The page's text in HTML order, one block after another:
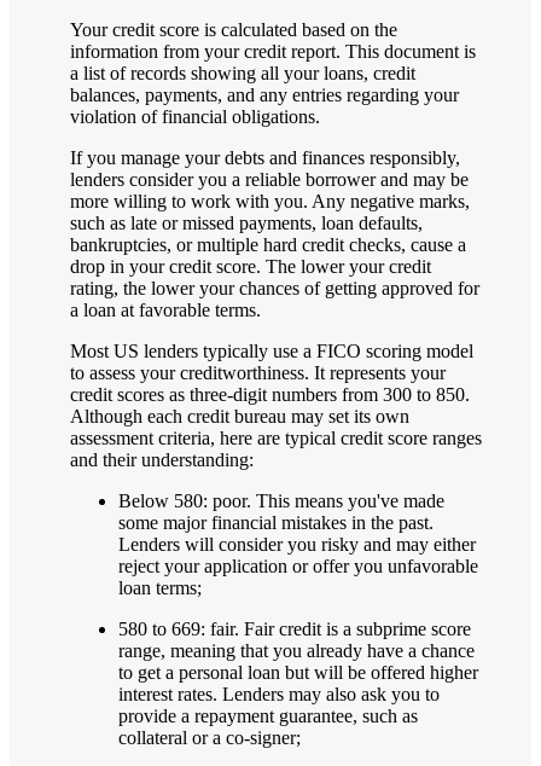
Your credit score is calculated based on the
information from your credit report. This document is
a list of records showing all your loans, credit
balances, payments, and any entries regarding your
violation of financial obligations.
If you manage your debts and finances responsibly,
lenders consider you a reliable borrower and may be
more willing to work with you. Any negative marks,
such as late or missed payments, loan defaults,
bankruptcies, or multiple hard credit checks, cause a
drop in your credit score. The lower your credit
rating, the lower your chances of getting approved for
a loan at favorable terms.
Most US lenders typically use a FICO scoring model
to assess your creditworthiness. It represents your
credit scores as three-digit numbers from 300 to 850.
Although each credit bureau may set its own
assessment criteria, here are typical credit score ranges
and their understanding:
Below 580: poor. This means you've made
some major financial mistakes in the past.
Lenders will consider you risky and may either
reject your application or offer you unfavorable
loan terms;
580 to 669: fair. Fair credit is a subprime score
range, meaning that you already have a chance
to get a personal loan but will be offered higher
interest rates. Lenders may also ask you to
provide a repayment guarantee, such as
collateral or a co-signer;